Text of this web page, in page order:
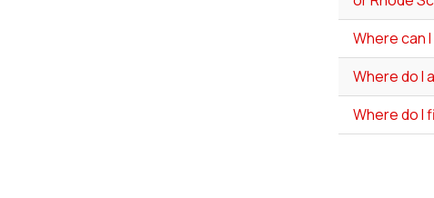
Where can
Where do I
Where do I